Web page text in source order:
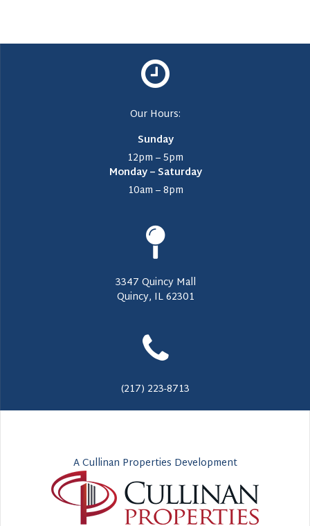
Our Hours:
Sunday
12pm – 5pm
Monday – Saturday
10am – 8pm
3347 Quincy Mall
Quincy, IL 62301
(217) 223-8713
A Cullinan Properties Development